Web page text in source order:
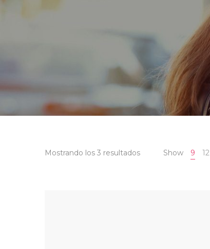
Mostrando los 3 resultados Show 9 12